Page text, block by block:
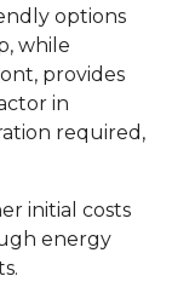
options
while
provides
in
required,
initial costs
energy